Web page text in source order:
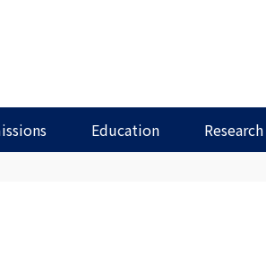
Education Research